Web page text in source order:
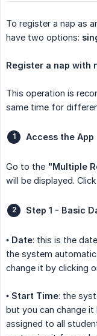
To register a nap as
have two options:
Register a nap with
This operation is
same time for
Access the App
Go to the "Multiple
will be displayed.
Step 1 - Basic
• Date: this is the
the system
change it by clicking
• Start Time: the
but you can change
assigned to all